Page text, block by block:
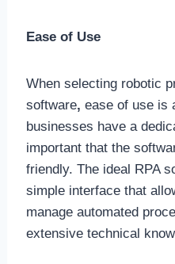
Ease of Use
When selecting robotic
software, ease of use is
businesses have a
important that the
friendly. The ideal RPA
simple interface that
manage automated
extensive technical